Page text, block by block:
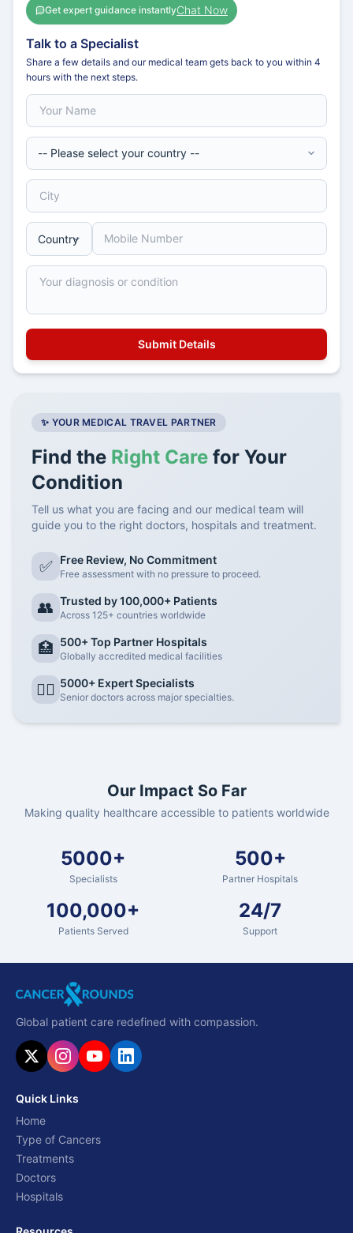
Get expert guidance instantlyChat Now
Talk to a Specialist
Share a few details and our medical team gets back to you within 4
hours with the next steps.
✨ YOUR MEDICAL TRAVEL PARTNER
Find the Right Care for Your
Condition
Tell us what you are facing and our medical team will
guide you to the right doctors, hospitals and treatment.
✅ Free Review, No Commitment
Free assessment with no pressure to proceed.
👥 Trusted by 100,000+ Patients
Across 125+ countries worldwide
🏥 500+ Top Partner Hospitals
Globally accredited medical facilities
👨‍⚕️ 5000+ Expert Specialists
Senior doctors across major specialties.
Our Impact So Far
Making quality healthcare accessible to patients worldwide
5000+
Specialists
500+
Partner Hospitals
100,000+
Patients Served
24/7
Support
Global patient care redefined with compassion.
Quick Links
Home
Type of Cancers
Treatments
Doctors
Hospitals